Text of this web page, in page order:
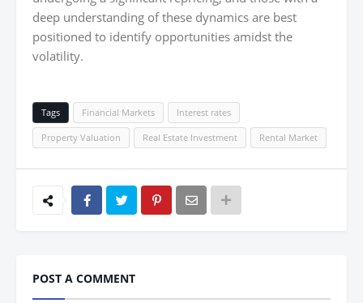
deep understanding of these dynamics are best
positioned to identify opportunities amidst the
volatility.
Tags Financial Markets Interest rates
Property Valuation Real Estate Investment Rental Market
POST A COMMENT